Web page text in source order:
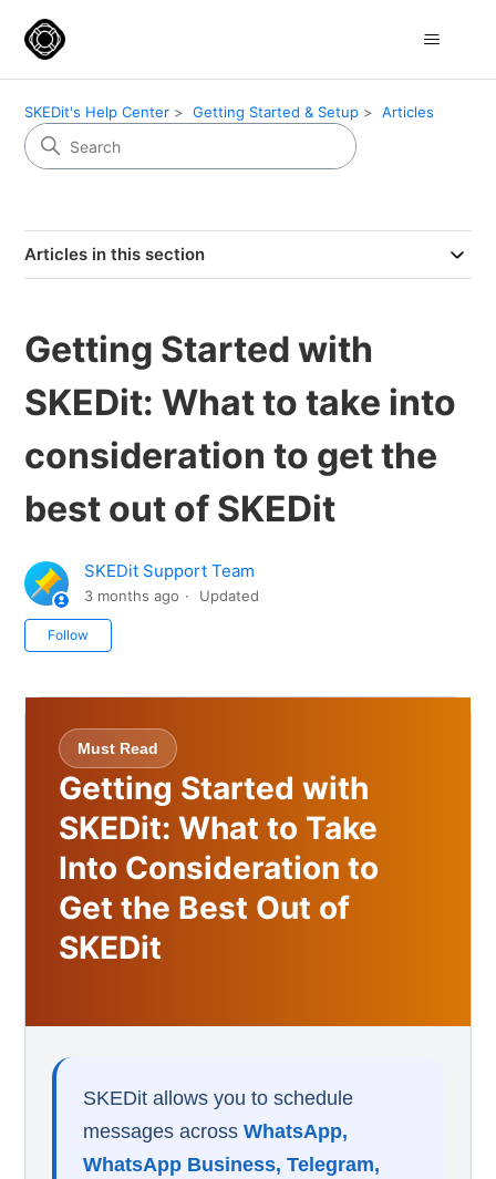
SKEDit's Help Center Getting Started & Setup Articles
Articles in this section
Getting Started with
SKEDit: What to take into
consideration to get the
best out of SKEDit
SKEDit Support Team
3 months ago Updated
Follow
Must Read
Getting Started with
SKEDit: What to Take
Into Consideration to
Get the Best Out of
SKEDit
SKEDit allows you to schedule
messages acrossWhatsApp,
WhatsApp Business, Telegram,